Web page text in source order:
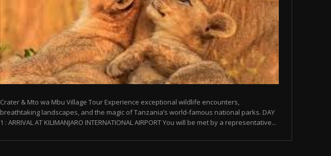
Crater & Mto wa Mbu Village Tour Experience exceptional wildlife encounters,
breathtaking landscapes, and the magic of Tanzania’s world-famous national parks. DAY
1 : ARRIVAL AT KILIMANJARO INTERNATIONAL AIRPORT You will be met by a representative...